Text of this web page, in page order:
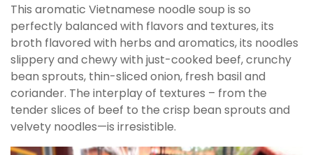
This aromatic Vietnamese noodle soup is so
perfectly balanced with flavors and textures, its
broth flavored with herbs and aromatics, its noodles
slippery and chewy with just-cooked beef, crunchy
bean sprouts, thin-sliced onion, fresh basil and
coriander. The interplay of textures – from the
tender slices of beef to the crisp bean sprouts and
velvety noodles—is irresistible.